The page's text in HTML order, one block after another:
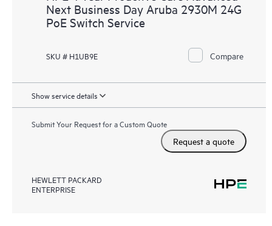
Next Business Day Aruba 2930M 24G
PoE Switch Service
SKU # H1UB9E Compare
Show service details
Submit Your Request for a Custom Quote
Request a quote
HEWLETT PACKARD
ENTERPRISE